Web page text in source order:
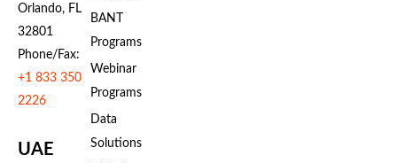
Orlando, FL
32801
Phone/Fax:
+1 833 350
2226
UAE
BANT
Programs
Webinar
Programs
Data
Solutions